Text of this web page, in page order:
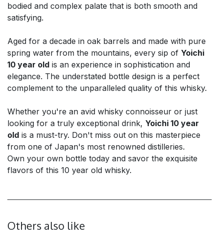
bodied and complex palate that is both smooth and
satisfying.
Aged for a decade in oak barrels and made with pure
spring water from the mountains, every sip of Yoichi
10 year old is an experience in sophistication and
elegance. The understated bottle design is a perfect
complement to the unparalleled quality of this whisky.
Whether you're an avid whisky connoisseur or just
looking for a truly exceptional drink, Yoichi 10 year
old is a must-try. Don't miss out on this masterpiece
from one of Japan's most renowned distilleries.
Own your own bottle today and savor the exquisite
flavors of this 10 year old whisky.
Others also like